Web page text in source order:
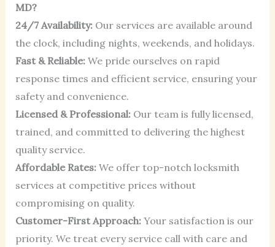
MD?
24/7 Availability:Our services are available around
the clock, including nights, weekends, and holidays.
Fast & Reliable:We pride ourselves on rapid
response times and efficient service, ensuring your
safety and convenience.
Licensed & Professional:Our team is fully licensed,
trained, and committed to delivering the highest
quality service.
Affordable Rates:We offer top-notch locksmith
services at competitive prices without
compromising on quality.
Customer-First Approach:Your satisfaction is our
priority. We treat every service call with care and